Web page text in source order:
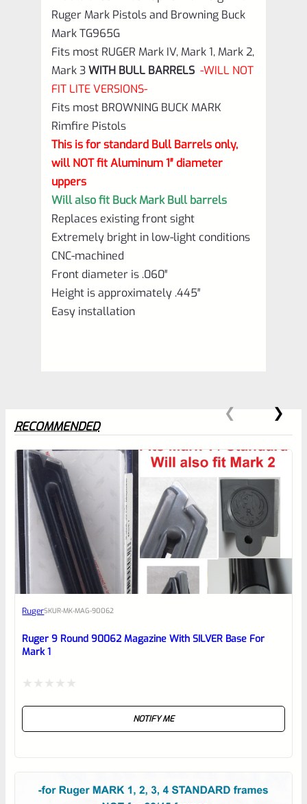
TG965G
quantity
Ruger Mark Pistols and Browning Buck
Mark TG965G
Fits most RUGER Mark IV, Mark 1, Mark 2,
Mark 3WITH BULL BARRELS -WILL NOT
FIT LITE VERSIONS-
Fits most BROWNING BUCK MARK
Rimfire Pistols
This is for standard Bull Barrels only,
will NOT fit Aluminum 1″ diameter
uppers
Will also fit Buck Mark Bull barrels
Replaces existing front sight
Extremely bright in low-light conditions
CNC-machined
Front diameter is .060″
Height is approximately .445″
Easy installation
0
EXPERT SCORE
Awesome
reviewbox
RECOMMENDED
RugerSKUR-MK-MAG-90062
Ruger 9 Round 90062 Magazine With SILVER Base For
Mark 1
NOTIFY ME